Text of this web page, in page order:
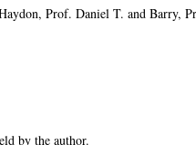
Prof. Daniel T. and Barry,
by the author.